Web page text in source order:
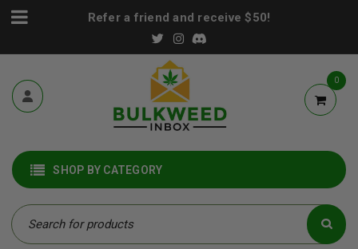
Refer a friend and receive $50!
0
SHOP BY CATEGORY